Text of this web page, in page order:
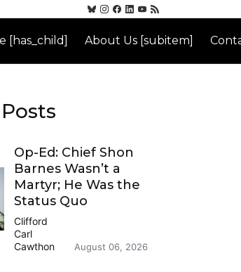
[has_child] About Us [subitem]
Op-Ed: Chief Shon
Barnes Wasn’t a
Martyr; He Was the
Status Quo
Clifford
Carl
Cawthon
August 06, 2026